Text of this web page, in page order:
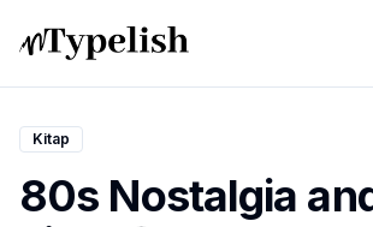
Dünya
Kitap
80s Nostalgia